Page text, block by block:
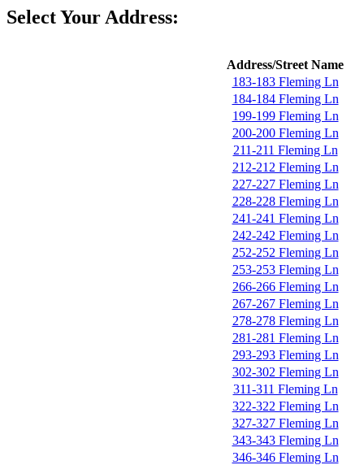
Select Your Address:
Address/Street Name
183-183 Fleming Ln
184-184 Fleming Ln
199-199 Fleming Ln
200-200 Fleming Ln
211-211 Fleming Ln
212-212 Fleming Ln
227-227 Fleming Ln
228-228 Fleming Ln
241-241 Fleming Ln
242-242 Fleming Ln
252-252 Fleming Ln
253-253 Fleming Ln
266-266 Fleming Ln
267-267 Fleming Ln
278-278 Fleming Ln
281-281 Fleming Ln
293-293 Fleming Ln
302-302 Fleming Ln
311-311 Fleming Ln
322-322 Fleming Ln
327-327 Fleming Ln
343-343 Fleming Ln
346-346 Fleming Ln